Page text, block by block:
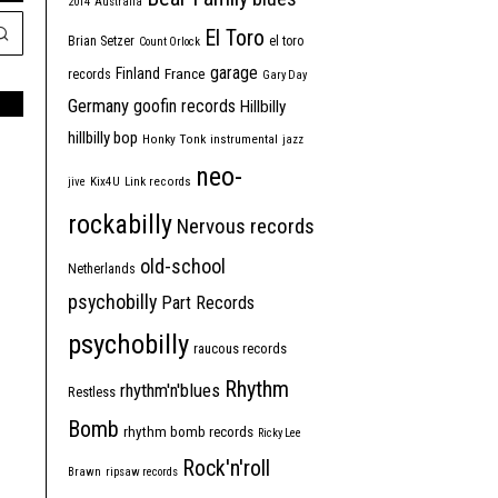
Brian Setzer Count Orlock El Toro el toro
records Finland France garage Gary Day
Germany goofin records Hillbilly
hillbilly bop Honky Tonk instrumental jazz
jive Kix4U Link records neo-
rockabilly Nervous records
Netherlands old-school
psychobilly Part Records
psychobilly raucous records
Restless rhythm'n'blues Rhythm
Bomb rhythm bomb records Ricky Lee
Brawn ripsaw records Rock'n'roll